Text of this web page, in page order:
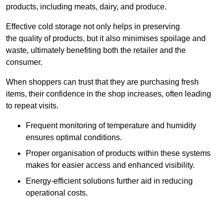
products, including meats, dairy, and produce.
Effective cold storage not only helps in preserving
the quality of products, but it also minimises spoilage and
waste, ultimately benefiting both the retailer and the
consumer.
When shoppers can trust that they are purchasing fresh
items, their confidence in the shop increases, often leading
to repeat visits.
Frequent monitoring of temperature and humidity
ensures optimal conditions.
Proper organisation of products within these systems
makes for easier access and enhanced visibility.
Energy-efficient solutions further aid in reducing
operational costs.